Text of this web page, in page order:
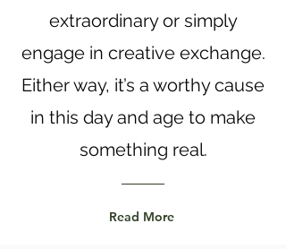
extraordinary or simply
engage in creative exchange.
Either way, it’s a worthy cause
in this day and age to make
something real.
Read More